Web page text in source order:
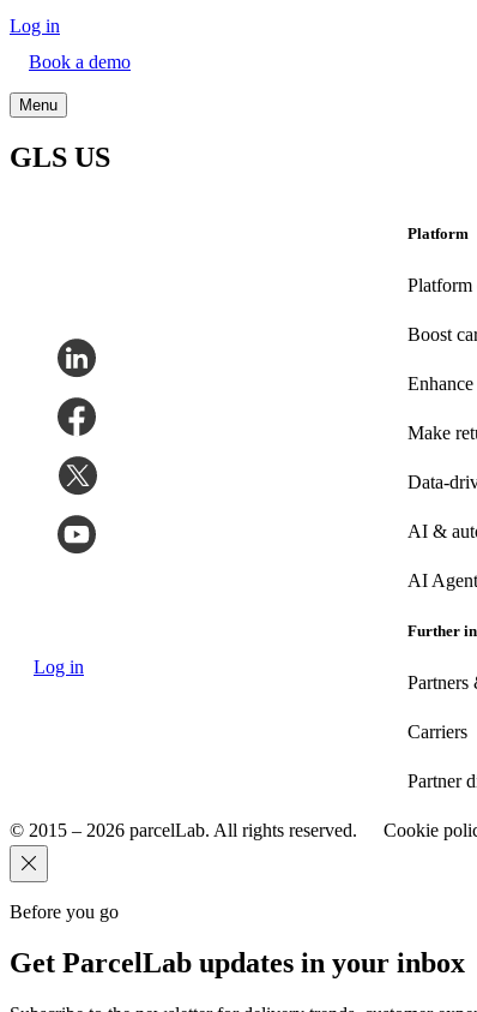
Log in
Book a demo
Menu
GLS US
Log in
Platform
Boost
Make
Data-
AI &
AI
Further
Partners
Carriers
Partner
© 2015 – 2026 parcelLab. All rights reserved. Cookie
Before you go
Get ParcelLab updates in your inbox